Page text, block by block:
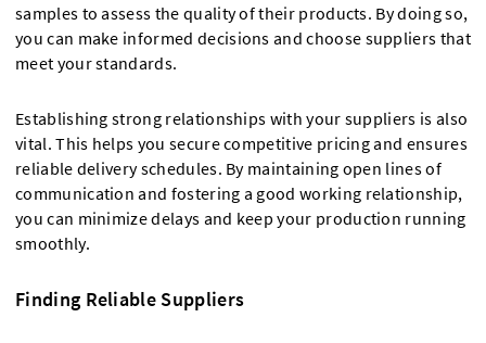
samples to assess the quality of their products. By doing so,
you can make informed decisions and choose suppliers that
meet your standards.
Establishing strong relationships with your suppliers is also
vital. This helps you secure competitive pricing and ensures
reliable delivery schedules. By maintaining open lines of
communication and fostering a good working relationship,
you can minimize delays and keep your production running
smoothly.
Finding Reliable Suppliers